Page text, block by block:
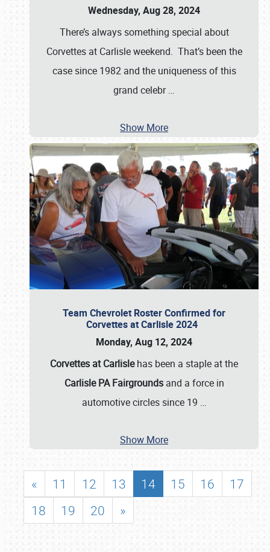
Wednesday, Aug 28, 2024
There’s always something special about
Corvettes at Carlisle weekend. That’s been the
case since 1982 and the uniqueness of this
grand celebr…
Show More
Team Chevrolet Roster Confirmed for
Corvettes at Carlisle 2024
Monday, Aug 12, 2024
Corvettes at Carlislehas been a staple at the
Carlisle PA Fairgroundsand a force in
automotive circles since 19 …
Show More
« 11 12 13 14 15 16
17
18
19 20 »